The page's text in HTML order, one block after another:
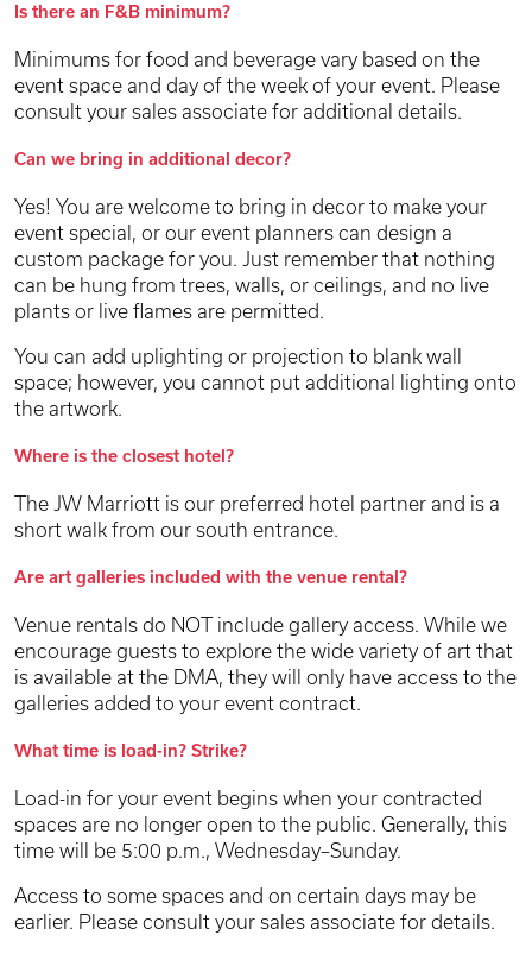
Is there an F&B minimum?
Minimums for food and beverage vary based on the
event space and day of the week of your event. Please
consult your sales associate for additional details.
Can we bring in additional decor?
Yes! You are welcome to bring in decor to make your
event special, or our event planners can design a
custom package for you. Just remember that nothing
can be hung from trees, walls, or ceilings, and no live
plants or live flames are permitted.
You can add uplighting or projection to blank wall
space; however, you cannot put additional lighting onto
the artwork.
Where is the closest hotel?
The JW Marriott is our preferred hotel partner and is a
short walk from our south entrance.
Are art galleries included with the venue rental?
Venue rentals do NOT include gallery access. While we
encourage guests to explore the wide variety of art that
is available at the DMA, they will only have access to the
galleries added to your event contract.
What time is load-in? Strike?
Load-in for your event begins when your contracted
spaces are no longer open to the public. Generally, this
time will be 5:00 p.m., Wednesday–Sunday.
Access to some spaces and on certain days may be
earlier. Please consult your sales associate for details.